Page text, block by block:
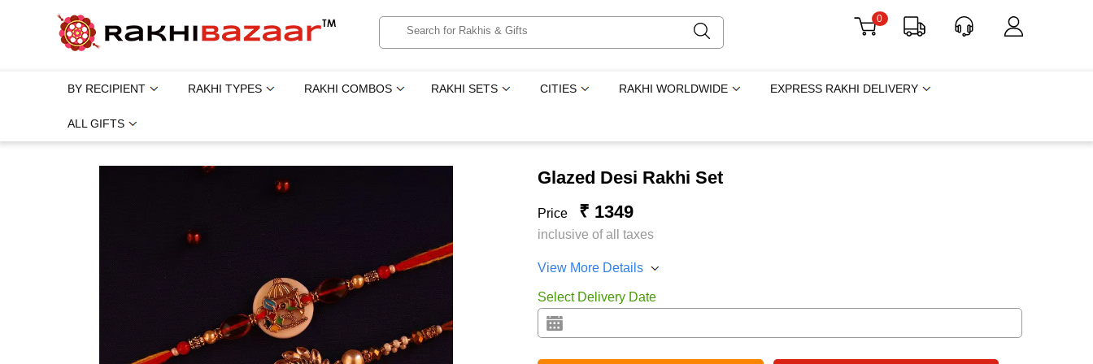
0
BY RECIPIENT RAKHI TYPES RAKHI COMBOS RAKHI SETS CITIES RAKHI WORLDWIDE EXPRESS RAKHI DELIVERY
ALL GIFTS
Glazed Desi Rakhi Set
Price ₹ 1349
inclusive of all taxes
View More Details
Select Delivery Date